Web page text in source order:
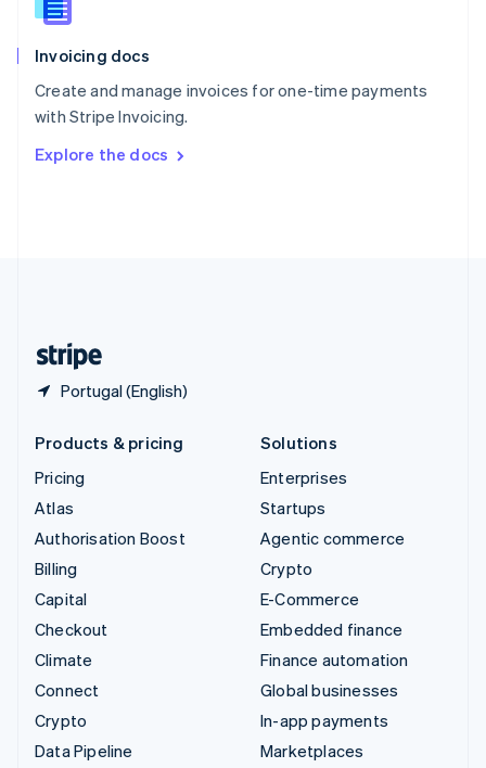
Invoicing docs
Create and manage invoices for one-time payments
with Stripe Invoicing.
Explore the docs
Portugal (English)
Slovenia
Spain
Sweden
Svenska English
DeutschFrançais Italiano
Products & pricing
Pricing
Atlas
Authorisation Boost
Billing
Capital
Checkout
Climate
Connect
Crypto
Data Pipeline
Solutions
Enterprises
Startups
Agentic commerce
Crypto
E-Commerce
Embedded finance
Finance automation
Global businesses
In-app payments
Marketplaces